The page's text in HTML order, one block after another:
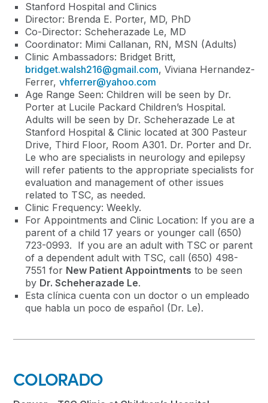
Stanford Hospital and Clinics
Director: Brenda E. Porter, MD, PhD
Co-Director: Scheherazade Le, MD
Coordinator: Mimi Callanan, RN, MSN (Adults)
Clinic Ambassadors: Bridget Britt,
bridget.walsh216@gmail.com, Viviana Hernandez-
Ferrer, vhferrer@yahoo.com
Age Range Seen: Children will be seen by Dr.
Porter at Lucile Packard Children’s Hospital.
Adults will be seen by Dr. Scheherazade Le at
Stanford Hospital & Clinic located at 300 Pasteur
Drive, Third Floor, Room A301. Dr. Porter and Dr.
Le who are specialists in neurology and epilepsy
will refer patients to the appropriate specialists for
evaluation and management of other issues
related to TSC, as needed.
Clinic Frequency: Weekly.
For Appointments and Clinic Location: If you are a
parent of a child 17 years or younger call (650)
723-0993. If you are an adult with TSC or parent
of a dependent adult with TSC, call (650) 498-
7551 for New Patient Appointments to be seen
by Dr. Scheherazade Le.
Esta clínica cuenta con un doctor o un empleado
que habla un poco de español (Dr. Le).
COLORADO